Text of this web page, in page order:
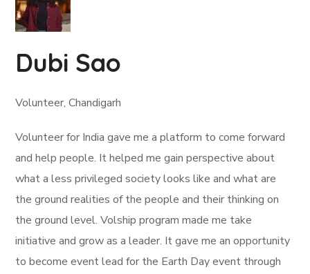
Dubi Sao
Volunteer, Chandigarh
Volunteer for India gave me a platform to come forward
and help people. It helped me gain perspective about
what a less privileged society looks like and what are
the ground realities of the people and their thinking on
the ground level. Volship program made me take
initiative and grow as a leader. It gave me an opportunity
to become event lead for the Earth Day event through